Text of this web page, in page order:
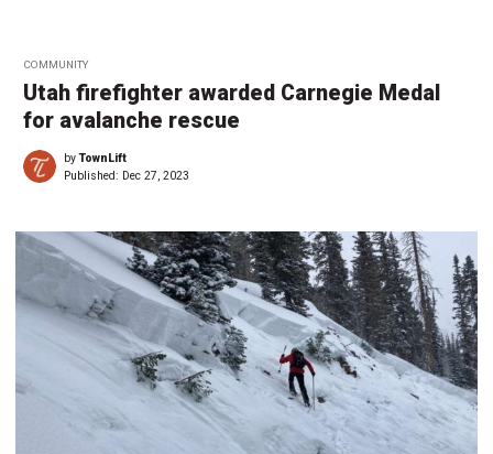
COMMUNITY
Utah firefighter awarded Carnegie Medal
for avalanche rescue
byTownLift
Published: Dec 27, 2023